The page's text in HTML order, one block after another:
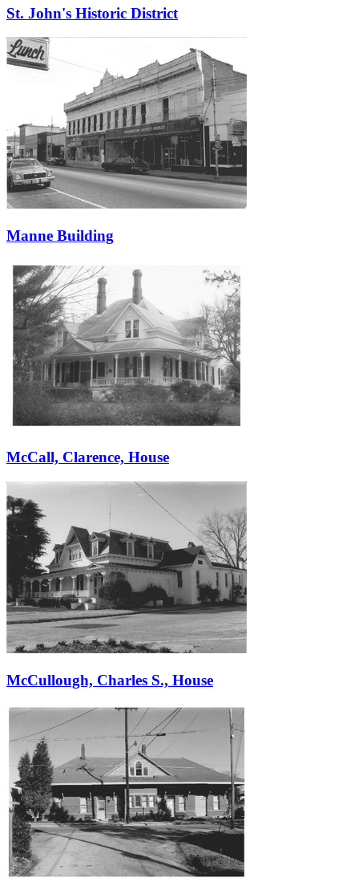
St. John's Historic District
Manne Building
McCall, Clarence, House
McCullough, Charles S., House